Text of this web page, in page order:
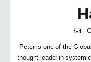
Peter is one of the
thought leader in